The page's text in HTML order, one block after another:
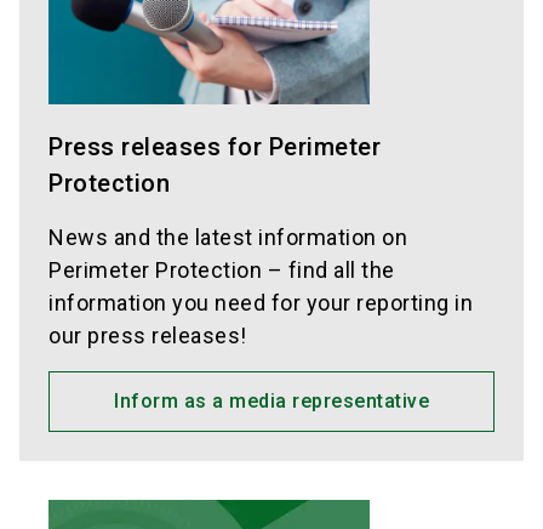
Press releases for Perimeter
Protection
News and the latest information on
Perimeter Protection – find all the
information you need for your reporting in
our press releases!
Inform as a media representative